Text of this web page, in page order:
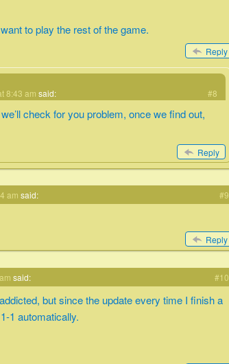
to play the rest of the game.
Reply
8:43 am said: #8
check for you problem, once we find out,
Reply
am said: #9
Reply
said: #10
but since the update every time I finish a
1 automatically.